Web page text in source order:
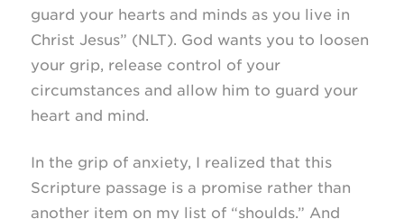
guard your hearts and minds as you live in
Christ Jesus” (NLT). God wants you to loosen
your grip, release control of your
circumstances and allow him to guard your
heart and mind.
In the grip of anxiety, I realized that this
Scripture passage is a promise rather than
another item on my list of “shoulds.” And